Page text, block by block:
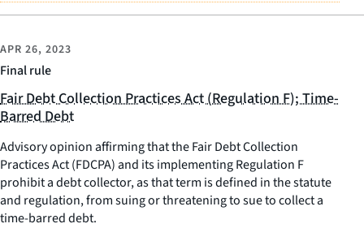
Final rule
APR 26, 2023
Fair Debt Collection Practices Act (Regulation F); Time-
Barred Debt
Advisory opinion affirming that the Fair Debt Collection
Practices Act (FDCPA) and its implementing Regulation F
prohibit a debt collector, as that term is defined in the statute
and regulation, from suing or threatening to sue to collect a
time-barred debt.